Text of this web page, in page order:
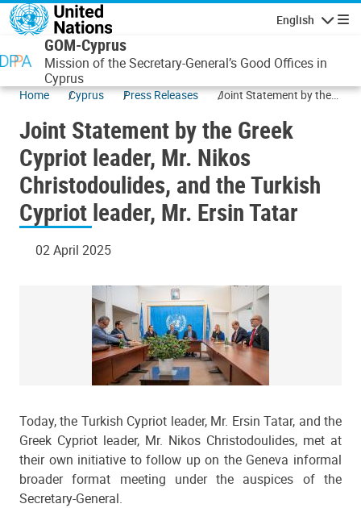
Skip to main content
English
GOM-Cyprus
Mission of the Secretary-General’s Good Offices in
Cyprus
Home Cyprus Press Releases
Joint Statement by the
Nikos Christodoulides,
and the Turkish Cypriot
leader, Mr. Ersin Tatar
Joint Statement by the Greek
Cypriot leader, Mr. Nikos
Christodoulides, and the Turkish
Cypriot leader, Mr. Ersin Tatar
02 April 2025
Today, the Turkish Cypriot leader, Mr. Ersin Tatar, and the
Greek Cypriot leader, Mr. Nikos Christodoulides, met at
their own initiative to follow up on the Geneva informal
broader format meeting under the auspices of the
Secretary-General.